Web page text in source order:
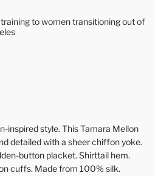
to women transitioning out of
inspired style. This Tamara Mellon
detailed with a sheer chiffon yoke.
button placket. Shirttail hem.
cuffs. Made from 100% silk.